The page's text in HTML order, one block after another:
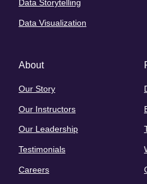
Data Storytelling
Data Visualization
About
Our Story
Our Instructors
Our Leadership
Testimonials
Careers